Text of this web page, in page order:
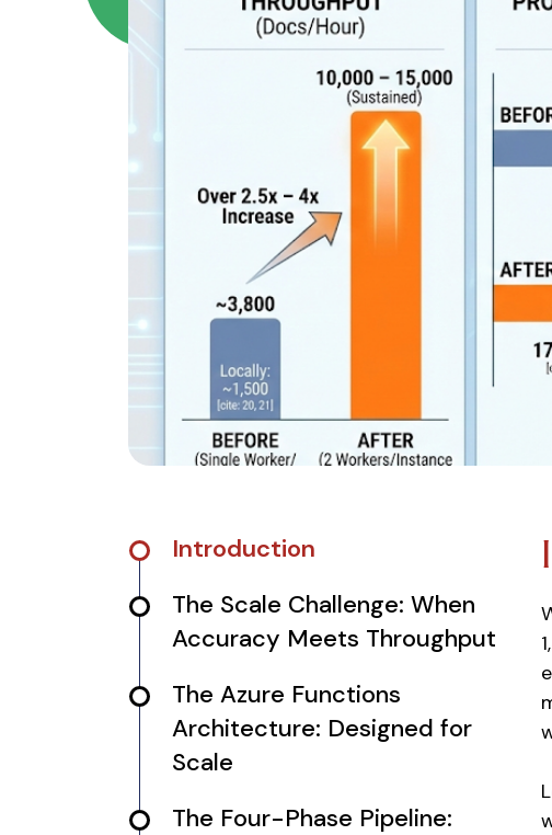
Introduction
The Scale Challenge: When
Accuracy Meets Throughput
The Azure Functions
Architecture: Designed for
Scale
The Four-Phase Pipeline: